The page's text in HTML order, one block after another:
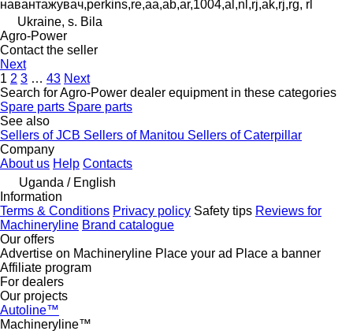
навантажувач,perkins,re,aa,ab,ar,1004,al,nl,rj,ak,rj,rg, rl
Ukraine, s. Bila
Agro-Power
Contact the seller
Next
1 2 3 … 43 Next
Search for Agro-Power dealer equipment in these categories
Spare parts Spare parts
See also
Sellers of JCB Sellers of Manitou Sellers of Caterpillar
Company
About us Help Contacts
Uganda / English
Information
Terms & Conditions Privacy policy Safety tips Reviews for
Machineryline Brand catalogue
Our offers
Advertise on Machineryline Place your ad Place a banner
Affiliate program
For dealers
Our projects
Autoline™
Machineryline™